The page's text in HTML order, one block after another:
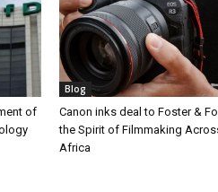
of
Blog
Canon inks deal to Foster &
the Spirit of Filmmaking
Africa